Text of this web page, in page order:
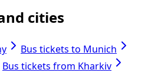
cities
Bus tickets to Munich
Bus tickets from Kharkiv